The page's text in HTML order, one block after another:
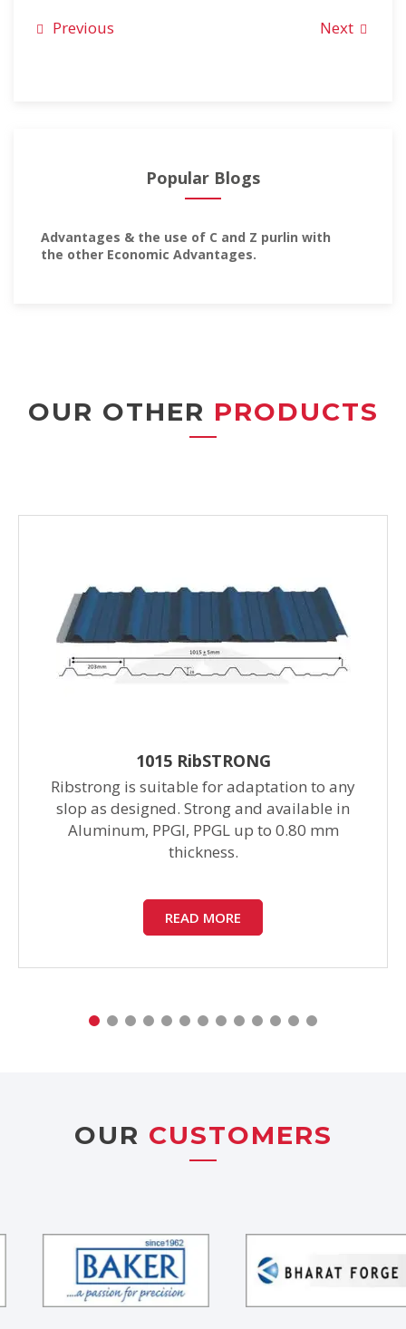
Previous Next
Popular Blogs
Advantages & the use of C and Z purlin with
the other Economic Advantages.
OUR OTHER PRODUCTS
1015 RibSTRONG
Ribstrong is suitable for adaptation to any
slop as designed. Strong and available in
Aluminum, PPGI, PPGL up to 0.80 mm
thickness.
READ MORE
OUR CUSTOMERS